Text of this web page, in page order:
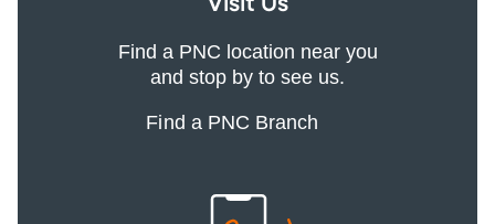
Find a PNC location near you
and stop by to see us.
Find a PNC Branch